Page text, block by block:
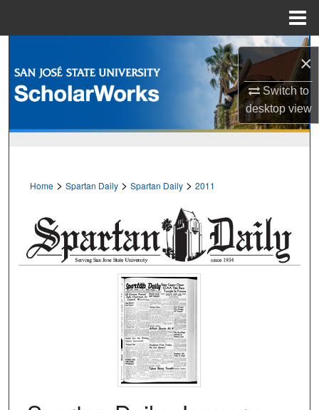
×
Switch to
desktopview
Browse Collections
Digital Commons Network™
Home > Spartan Daily > Spartan Daily > 2011